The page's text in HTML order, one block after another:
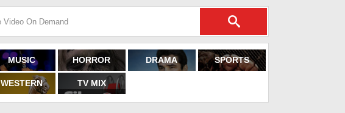
MUSIC HORROR DRAMA SPORTS
WESTERN TV MIX